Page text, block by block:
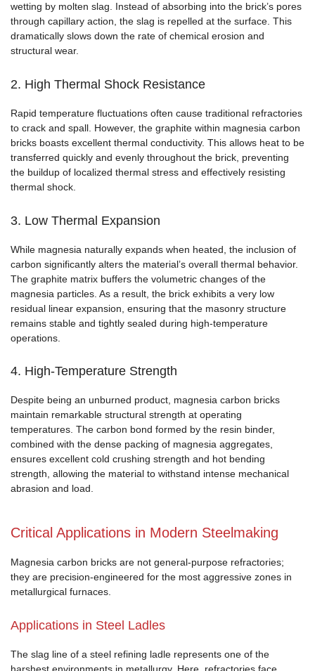
wetting by molten slag. Instead of absorbing into the brick’s pores
through capillary action, the slag is repelled at the surface. This
dramatically slows down the rate of chemical erosion and
structural wear.
2. High Thermal Shock Resistance
Rapid temperature fluctuations often cause traditional refractories
to crack and spall. However, the graphite within magnesia carbon
bricks boasts excellent thermal conductivity. This allows heat to be
transferred quickly and evenly throughout the brick, preventing
the buildup of localized thermal stress and effectively resisting
thermal shock.
3. Low Thermal Expansion
While magnesia naturally expands when heated, the inclusion of
carbon significantly alters the material’s overall thermal behavior.
The graphite matrix buffers the volumetric changes of the
magnesia particles. As a result, the brick exhibits a very low
residual linear expansion, ensuring that the masonry structure
remains stable and tightly sealed during high-temperature
operations.
4. High-Temperature Strength
Despite being an unburned product, magnesia carbon bricks
maintain remarkable structural strength at operating
temperatures. The carbon bond formed by the resin binder,
combined with the dense packing of magnesia aggregates,
ensures excellent cold crushing strength and hot bending
strength, allowing the material to withstand intense mechanical
abrasion and load.
Critical Applications in Modern Steelmaking
Magnesia carbon bricks are not general-purpose refractories;
they are precision-engineered for the most aggressive zones in
metallurgical furnaces.
Applications in Steel Ladles
The slag line of a steel refining ladle represents one of the
harshest environments in metallurgy. Here, refractories face